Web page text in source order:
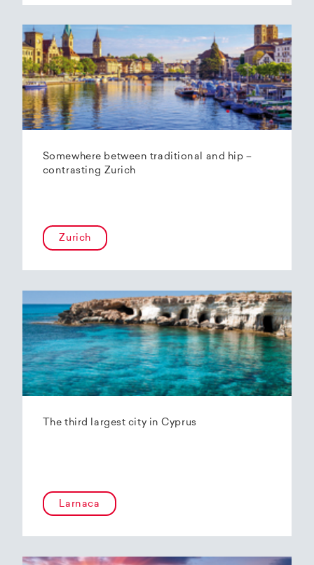
Somewhere between traditional and hip –
contrasting Zurich
Zurich
The third largest city in Cyprus
Larnaca